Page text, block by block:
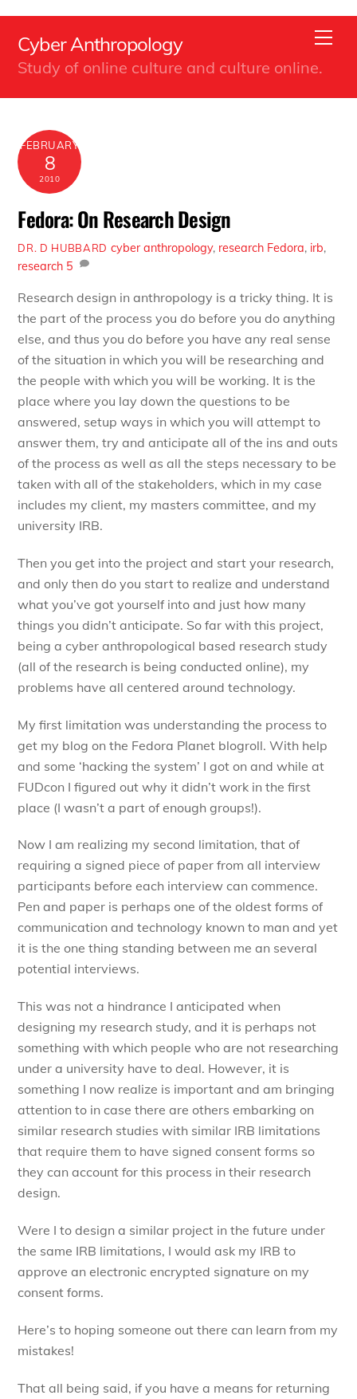
content
Cyber Anthropology
Study of online culture and culture online.
FEBRUARY
8
2010
Fedora: On Research Design
DR. D HUBBARD cyber anthropology, research Fedora, irb,
research 5
Research design in anthropology is a tricky thing. It is
the part of the process you do before you do anything
else, and thus you do before you have any real sense
of the situation in which you will be researching and
the people with which you will be working. It is the
place where you lay down the questions to be
answered, setup ways in which you will attempt to
answer them, try and anticipate all of the ins and outs
of the process as well as all the steps necessary to be
taken with all of the stakeholders, which in my case
includes my client, my masters committee, and my
university IRB.
Then you get into the project and start your research,
and only then do you start to realize and understand
what you’ve got yourself into and just how many
things you didn’t anticipate. So far with this project,
being a cyber anthropological based research study
(all of the research is being conducted online), my
problems have all centered around technology.
My first limitation was understanding the process to
get my blog on the Fedora Planet blogroll. With help
and some ‘hacking the system’ I got on and while at
FUDcon I figured out why it didn’t work in the first
place (I wasn’t a part of enough groups!).
Now I am realizing my second limitation, that of
requiring a signed piece of paper from all interview
participants before each interview can commence.
Pen and paper is perhaps one of the oldest forms of
communication and technology known to man and yet
it is the one thing standing between me an several
potential interviews.
This was not a hindrance I anticipated when
designing my research study, and it is perhaps not
something with which people who are not researching
under a university have to deal. However, it is
something I now realize is important and am bringing
attention to in case there are others embarking on
similar research studies with similar IRB limitations
that require them to have signed consent forms so
they can account for this process in their research
design.
Were I to design a similar project in the future under
the same IRB limitations, I would ask my IRB to
approve an electronic encrypted signature on my
consent forms.
Here’s to hoping someone out there can learn from my
mistakes!
That all being said, if you have a means for returning
Back
Top